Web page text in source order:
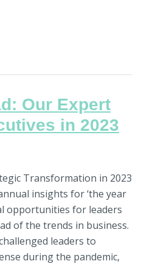
Our Expert
in 2023
Transformation in 2023
insights for ‘the year
opportunities for leaders
of the trends in business.
leaders to
during the pandemic,